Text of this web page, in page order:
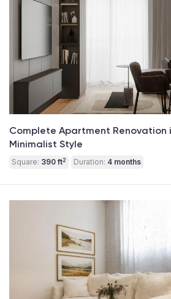
Complete Apartment Renovation
Minimalist Style
Square: 390 ft2 Duration: 4 months